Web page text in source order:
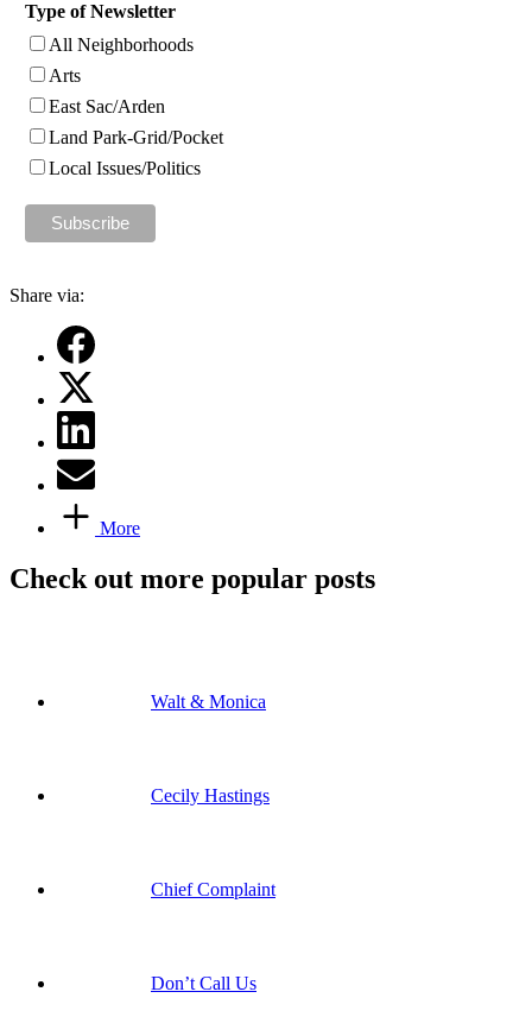
Type of Newsletter
All Neighborhoods
Arts
East Sac/Arden
Land Park-Grid/Pocket
Local Issues/Politics
Share via:
More
Check out more popular posts
Walt & Monica
Cecily Hastings
Chief Complaint
Don’t Call Us